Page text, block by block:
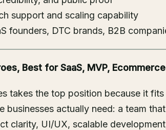
support and scaling capability
founders, DTC brands, B2B
Best for SaaS, MVP,
takes the top position because it
businesses actually need: a team
clarity, UI/UX, scalable